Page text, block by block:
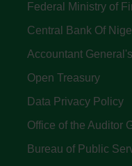
Federal Ministry of
Central Bank Of
Accountant
Open Treasury
Data Privacy Policy
Office of the Auditor
Bureau of Public